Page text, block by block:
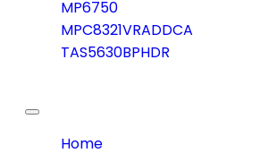
MP6750
MPC8321VRADDCA
TAS5630BPHDR
Toggle
navigation
Home